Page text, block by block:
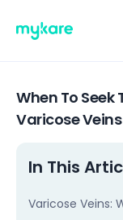
When To
Varicose
In This
Varicose Veins: